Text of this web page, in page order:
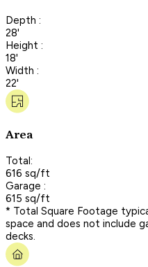
Depth :
28'
Height :
18'
Width :
22'
Area
Total:
616 sq/ft
Garage :
615 sq/ft
* Total Square Footage
space and does not include
decks.